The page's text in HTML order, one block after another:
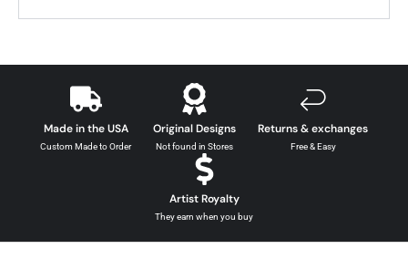
Made in the USA
Custom Made to Order
Original Designs
Not found in Stores
Returns & exchanges
Free & Easy
Artist Royalty
They earn when you buy